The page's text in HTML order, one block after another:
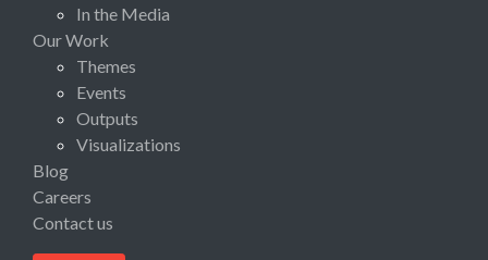
In the Media
Our Work
Themes
Events
Outputs
Visualizations
Blog
Careers
Contact us